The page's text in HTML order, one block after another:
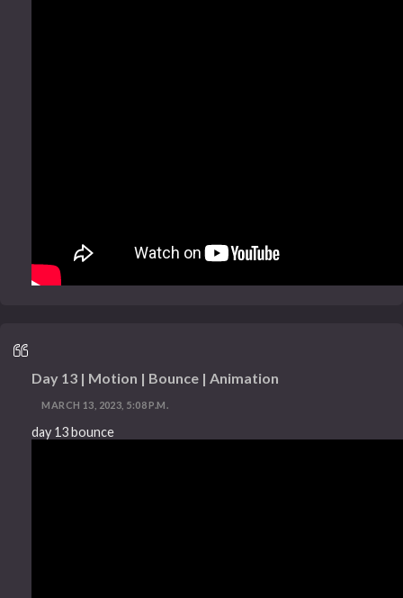
Day 13 | Motion | Bounce | Animation
MARCH 13, 2023, 5:08 P.M.
day 13 bounce